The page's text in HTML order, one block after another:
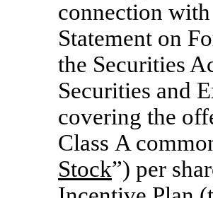
connection
Statement on
the Securities
Securities and
covering the
Class A
Stock”) per